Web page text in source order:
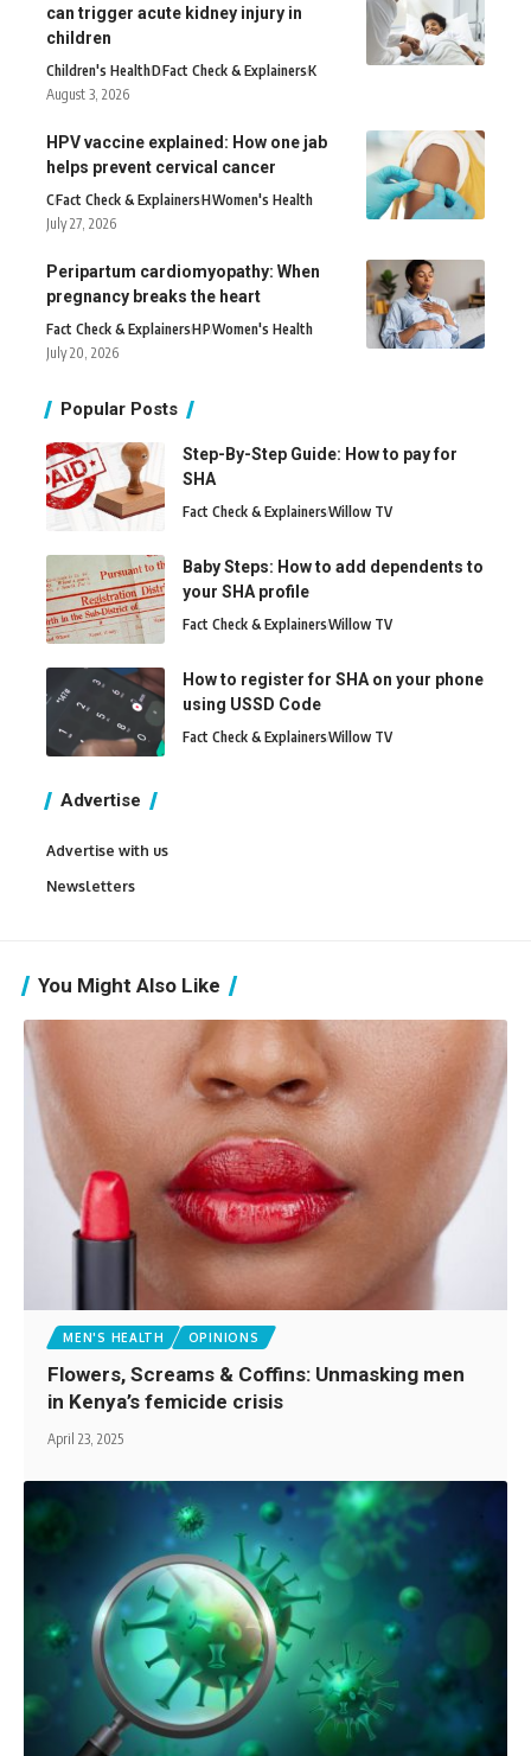
can trigger acute kidney injury in
children
Children's HealthDFact Check & ExplainersK
August 3, 2026
HPV vaccine explained: How one jab
helps prevent cervical cancer
CFact Check & ExplainersHWomen's Health
July 27, 2026
Peripartum cardiomyopathy: When
pregnancy breaks the heart
Fact Check & ExplainersHPWomen's Health
July 20, 2026
Popular Posts
Step-By-Step Guide: How to pay for
SHA
Fact Check & ExplainersWillow TV
Baby Steps: How to add dependents to
your SHA profile
Fact Check & ExplainersWillow TV
How to register for SHA on your phone
using USSD Code
Fact Check & ExplainersWillow TV
Advertise
Advertise with us
Newsletters
You Might Also Like
MEN'S HEALTH OPINIONS
Flowers, Screams & Coffins: Unmasking men
in Kenya’s femicide crisis
April 23, 2025